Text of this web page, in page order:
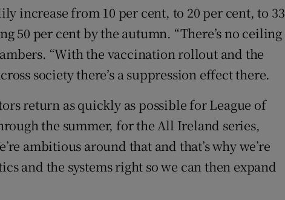
increase from 10 per cent, to 20 per cent, to 33
50 per cent by the autumn. “There’s no ceiling
“With the vaccination rollout and the
society there’s a suppression effect there.
return as quickly as possible for League of
the summer, for the All Ireland series,
ambitious around that and that’s why we’re
and the systems right so we can then expand